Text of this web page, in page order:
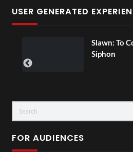
USER GENERATED
Slawn: To
Siphon
FOR AUDIENCES